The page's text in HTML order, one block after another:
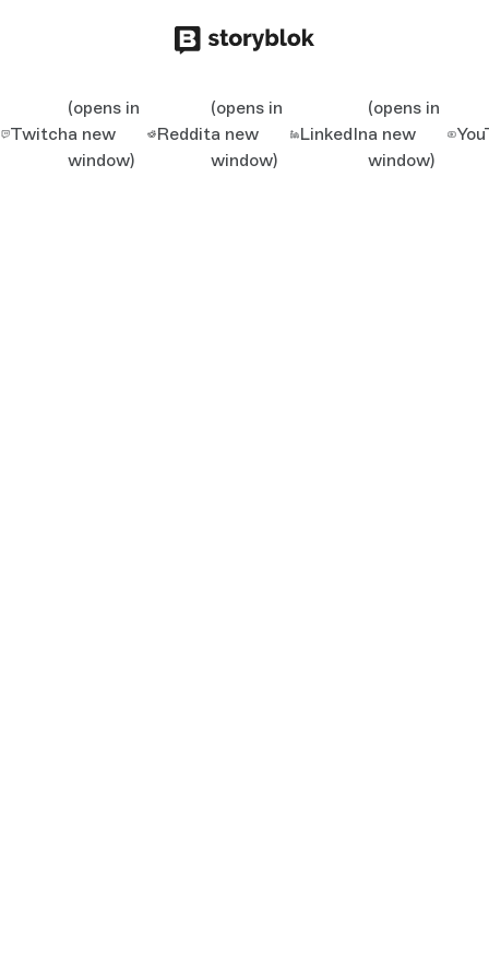
Twitch
(opens in
a new
window)
Reddit
(opens in
a new
window)
LinkedIn
(opens in
a new
window)